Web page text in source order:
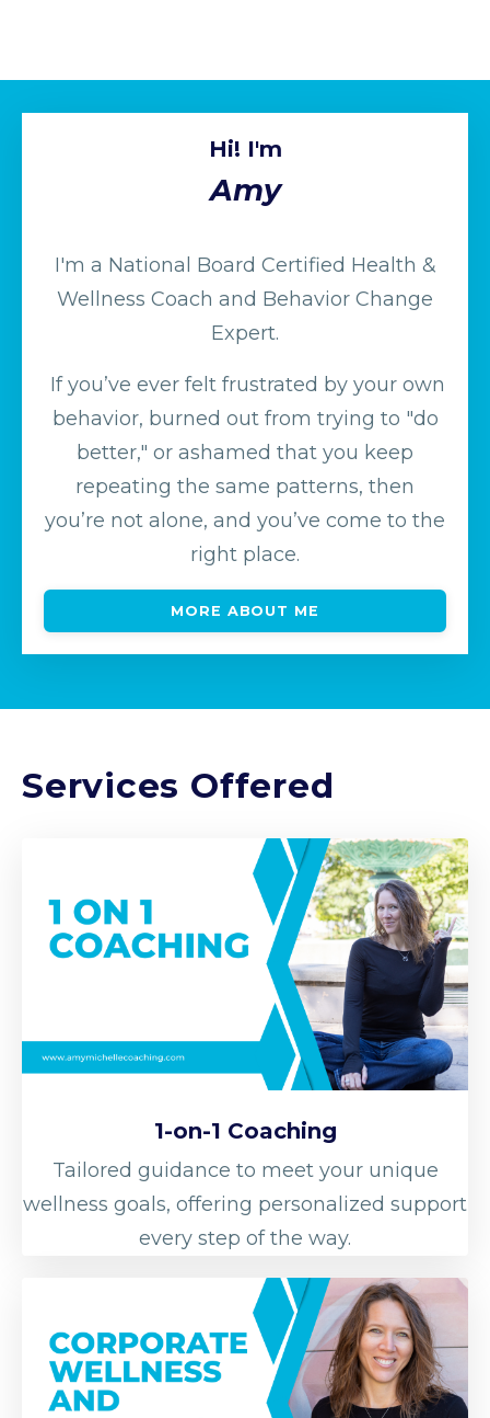
Hi! I'm
Amy
I'm a National Board Certified Health &
Wellness Coach and Behavior Change
Expert.
If you’ve ever felt frustrated by your own
behavior, burned out from trying to "do
better," or ashamed that you keep
repeating the same patterns, then
you’re not alone, and you’ve come to the
right place.
MORE ABOUT ME
Services Offered
1-on-1 Coaching
Tailored guidance to meet your unique
wellness goals, offering personalized support
every step of the way.